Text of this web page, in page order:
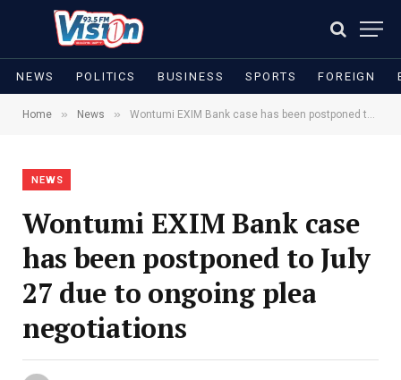
NEWS POLITICS BUSINESS SPORTS FOREIGN
Home » News » Wontumi EXIM Bank case has been postponed to July 27 due to ongoing plea negotiations
NEWS
Wontumi EXIM Bank case
has been postponed to July
27 due to ongoing plea
negotiations